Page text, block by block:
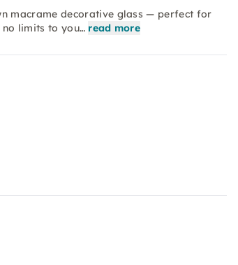
macrame decorative glass — perfect for
no limits to you… read more